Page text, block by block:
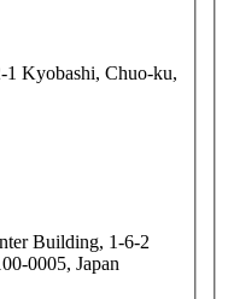
1 Kyobashi, Chuo-ku,
Building, 1-6-2
0005, Japan